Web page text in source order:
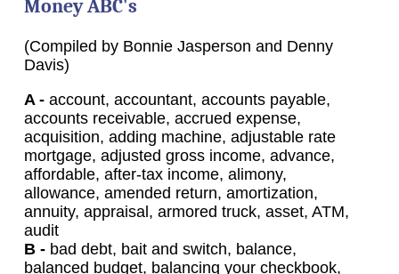
MoneyABC's
(Compiled by Bonnie Jasperson and Denny
Davis)
A - account, accountant, accounts payable,
accounts receivable, accrued expense,
acquisition, adding machine, adjustable rate
mortgage, adjusted gross income, advance,
affordable, after-tax income, alimony,
allowance, amended return, amortization,
annuity, appraisal, armored truck, asset, ATM,
audit
B - bad debt, bait and switch, balance,
balanced budget, balancing your checkbook,